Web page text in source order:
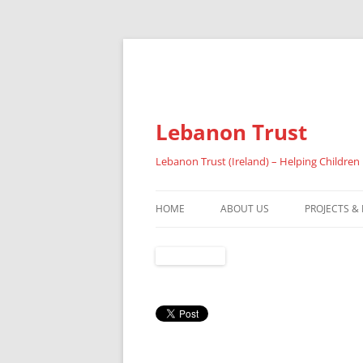
Lebanon Trust
Lebanon Trust (Ireland) – Helping Children
HOME ABOUT US PROJECTS &